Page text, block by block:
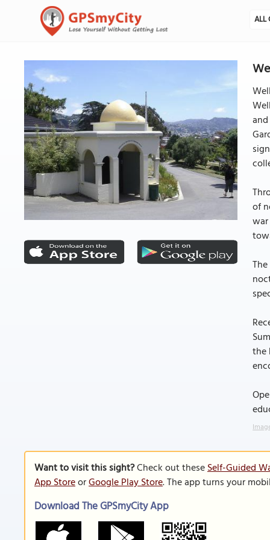
ALL
of
the
Want to visit this sight?Check out theseSelf-Guided
App StoreorGoogle Play Store. The app turns your
Download The GPSmyCity App